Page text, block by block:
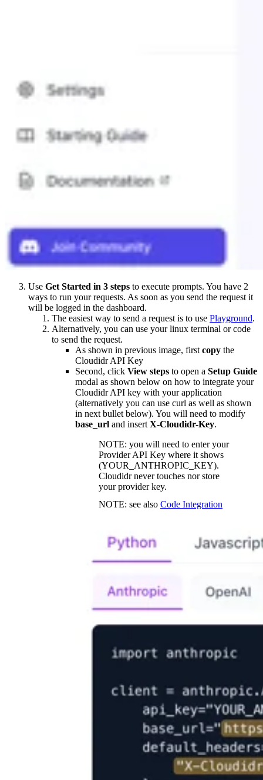
Use Get Started in 3 steps to execute prompts. You have 2
ways to run your requests. As soon as you send the request it
will be logged in the dashboard.
The easiest way to send a request is to use Playground.
Alternatively, you can use your linux terminal or code
to send the request.
As shown in previous image, first copy the
Cloudidr API Key
Second, click View steps to open a Setup Guide
modal as shown below on how to integrate your
Cloudidr API key with your application
(alternatively you can use curl as well as shown
in next bullet below). You will need to modify
base_url and insert X-Cloudidr-Key.
NOTE: you will need to enter your
Provider API Key where it shows
(YOUR_ANTHROPIC_KEY).
Cloudidr never touches nor store
your provider key.
NOTE: see also Code Integration